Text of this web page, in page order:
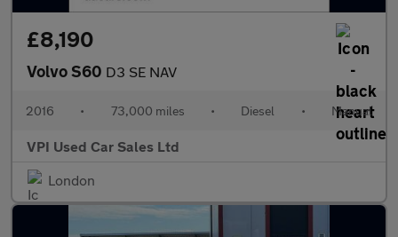
£8,190
Volvo S60 D3 SE NAV
2016 • 73,000 miles • Diesel • Manual
VPI Used Car Sales Ltd
London